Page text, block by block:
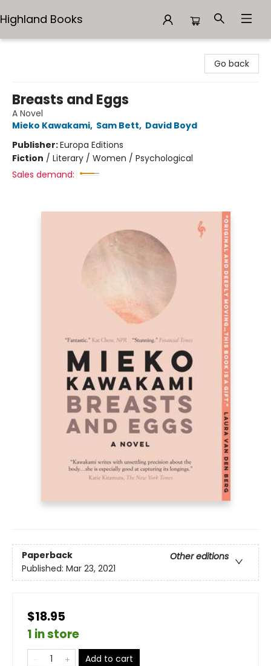
Highland Books
Go back
Breasts and Eggs
A Novel
Mieko Kawakami, Sam Bett, David Boyd
Publisher:Europa Editions
Fiction / Literary / Women / Psychological
Sales demand:
Paperback
Other editions
Published: Mar 23, 2021
$18.95
1 in store
Add to cart